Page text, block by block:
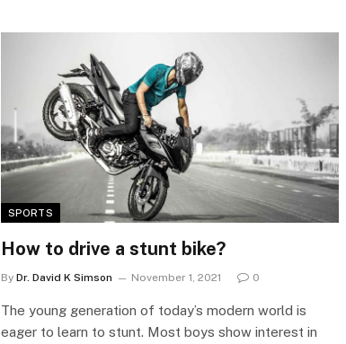
SPORTS
How to drive a stunt bike?
By Dr. David K Simson November 1, 2021 0
The young generation of today’s modern world is
eager to learn to stunt. Most boys show interest in